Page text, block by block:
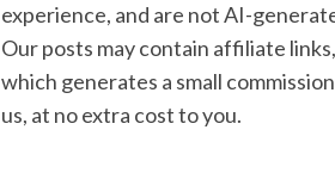
experience, and are not AI-
Our posts may contain affiliate links,
which generates a small
us, at no extra cost to you.